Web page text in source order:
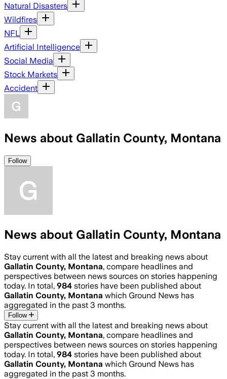
Natural Disasters
Wildfires
NFL
Artificial Intelligence
Social Media
Stock Markets
Accident
News about Gallatin County, Montana
Follow
News about Gallatin County, Montana
Stay current with all the latest and breaking news about
Gallatin County, Montana, compare headlines and
perspectives between news sources on stories happening
today. In total, 984 stories have been published about
Gallatin County, Montana which Ground News has
aggregated in the past 3 months.
Follow
Stay current with all the latest and breaking news about
Gallatin County, Montana, compare headlines and
perspectives between news sources on stories happening
today. In total, 984 stories have been published about
Gallatin County, Montana which Ground News has
aggregated in the past 3 months.